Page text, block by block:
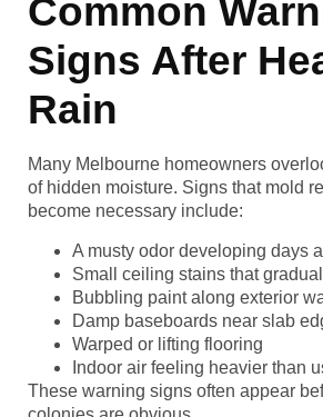
Common
Signs After
Rain
Many Melbourne homeowners
of hidden moisture. Signs that mold
become necessary include:
A musty odor developing days
Small ceiling stains that
Bubbling paint along exterior
Damp baseboards near slab
Warped or lifting flooring
Indoor air feeling heavier than
These warning signs often appear